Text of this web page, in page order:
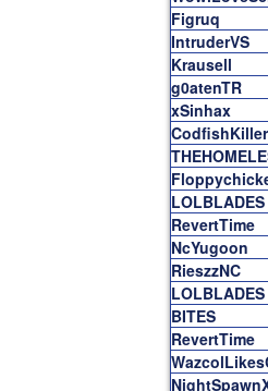
Figruq
IntruderVS
Krausell
g0atenTR
xSinhax
LOLBLADES
RevertTime
NcYugoon
RieszzNC
LOLBLADES
BITES
RevertTime